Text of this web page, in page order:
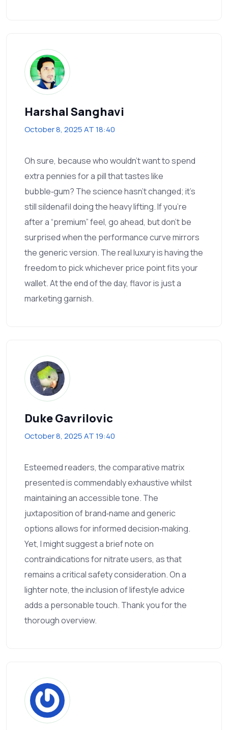
Harshal Sanghavi
October 8, 2025 AT 18:40
Oh sure, because who wouldn’t want to spend
extra pennies for a pill that tastes like
bubble‑gum? The science hasn’t changed; it’s
still sildenafil doing the heavy lifting. If you’re
after a “premium” feel, go ahead, but don’t be
surprised when the performance curve mirrors
the generic version. The real luxury is having the
freedom to pick whichever price point fits your
wallet. At the end of the day, flavor is just a
marketing garnish.
Duke Gavrilovic
October 8, 2025 AT 19:40
Esteemed readers, the comparative matrix
presented is commendably exhaustive whilst
maintaining an accessible tone. The
juxtaposition of brand‑name and generic
options allows for informed decision‑making.
Yet, I might suggest a brief note on
contraindications for nitrate users, as that
remains a critical safety consideration. On a
lighter note, the inclusion of lifestyle advice
adds a personable touch. Thank you for the
thorough overview.